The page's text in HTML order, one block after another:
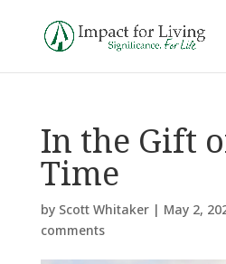
In the Gift
Time
by Scott Whitaker| May 2,
comments